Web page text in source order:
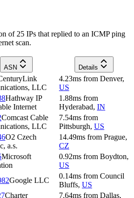
of 25 IPs that replied to an ICMP ping
scan.
ASN Details
LLC
4.23ms from Denver,
US
Hathway IP
Internet
1.88ms from
Hyderabad, IN
Comcast Cable
LLC
7.54ms from
Pittsburgh, US
O2 Czech
a.s.
14.49ms from Prague,
CZ
Microsoft
0.92ms from Boydton,
US
Google LLC
0.14ms from Council
Bluffs, US
Charter 7.64ms from Dallas,